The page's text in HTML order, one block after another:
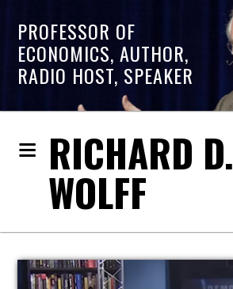
PROFESSOR OF
ECONOMICS, AUTHOR,
RADIO HOST, SPEAKER
RICHARD D.
WOLFF